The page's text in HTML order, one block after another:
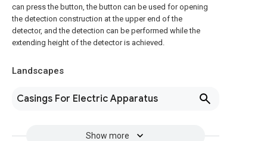
can press the button, the button can be used for opening
the detection construction at the upper end of the
detector, and the detection can be performed while the
extending height of the detector is achieved.
Landscapes
Casings For Electric Apparatus
Show more